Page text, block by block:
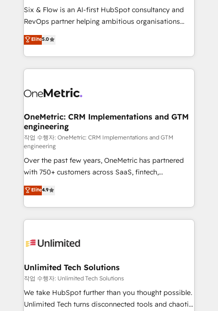
architecture 🔗 CRM migrations & End to end
integrations 🤖 AI workflows & enrichment 📘 Team
HubSpot environments that teams use with
confidence and that leadership can rely on for
Six & Flow is an AI-first HubSpot consultancy and
RevOps partner helping ambitious organisations
grow with clarity, confidence, and intelligence.
Operating across the UK, Netherlands, Ireland, and
Canada, we’ve delivered thousands of successful
HubSpot projects for mid-market and enterprise
combine HubSpot, data, and AI to design connected
and technology for predictable, scalable revenue
growth. Our expertise spans RevOps, CRM and data
architecture, AI enablement, and strategic marketing,
delivered through our proprietary FLAIR framework
for responsible AI adoption. As a HubSpot Elite
Partner and ISO 27001:2022 certified consultancy,
we blend strategy, creativity, and technology to help
organisations scale smarter and grow stronger.
Elite5.0
OneMetric: CRM Implementations and GTM
engineering
작업 수행자: OneMetric: CRM Implementations and GTM
engineering
Over the past few years, OneMetric has partnered
with 750+ customers across SaaS, fintech,
healthcare, real estate, and other industries. With
150+ HubSpot-certified experts, we deliver scalable
solutions to complex GTM and RevOps challenges.
Our Expertise 🔹 Onboarding & Implementation:
tailored to your GTM motion. 🔹 Migrations:
from other CRMs to HubSpot without data loss or
downtime. 🔹 RevOps Strategy: Align teams,
processes, and data to drive revenue efficiency. 🔹
Integrations: Connect HubSpot with your tech stack
Elite4.9
Unlimited Tech Solutions
작업 수행자: Unlimited Tech Solutions
We take HubSpot further than you thought possible.
Unlimited Tech turns disconnected tools and chaotic